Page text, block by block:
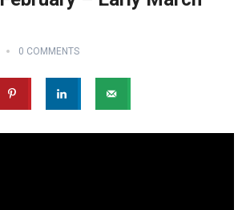
0 COMMENTS